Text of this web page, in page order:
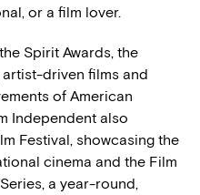
or a film lover.
Spirit Awards, the
driven films and
of American
Independent also
Festival, showcasing the
cinema and the Film
a year-round,